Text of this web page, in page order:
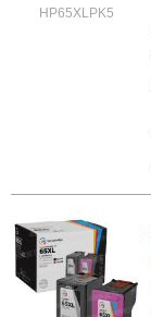
HP65XLPK5